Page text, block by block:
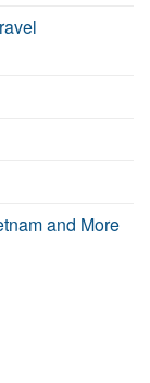
and More